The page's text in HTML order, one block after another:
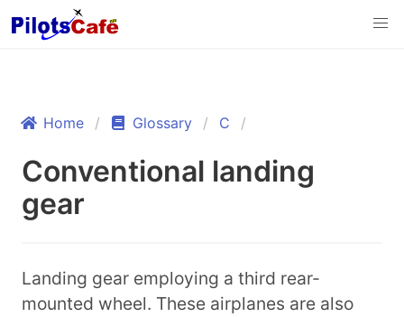
Home Glossary C
Conventional landing
gear
Landing gear employing a third rear-
mounted wheel. These airplanes are also